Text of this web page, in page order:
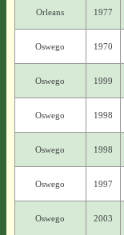
Orleans 1977
Oswego 1970
Oswego 1999
Oswego 1998
Oswego 1998
Oswego 1997
Oswego 2003